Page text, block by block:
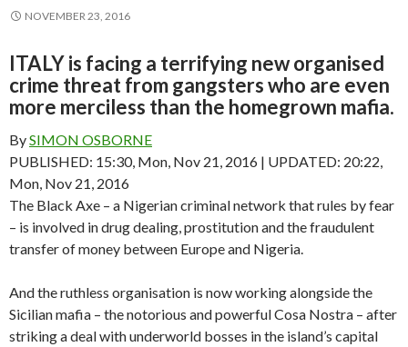
NOVEMBER 23, 2016
ITALY is facing a terrifying new organised
crime threat from gangsters who are even
more merciless than the homegrown mafia.
BySIMON OSBORNE
PUBLISHED: 15:30, Mon, Nov 21, 2016 | UPDATED: 20:22,
Mon, Nov 21, 2016
The Black Axe – a Nigerian criminal network that rules by fear
– is involved in drug dealing, prostitution and the fraudulent
transfer of money between Europe and Nigeria.
And the ruthless organisation is now working alongside the
Sicilian mafia – the notorious and powerful Cosa Nostra – after
striking a deal with underworld bosses in the island’s capital